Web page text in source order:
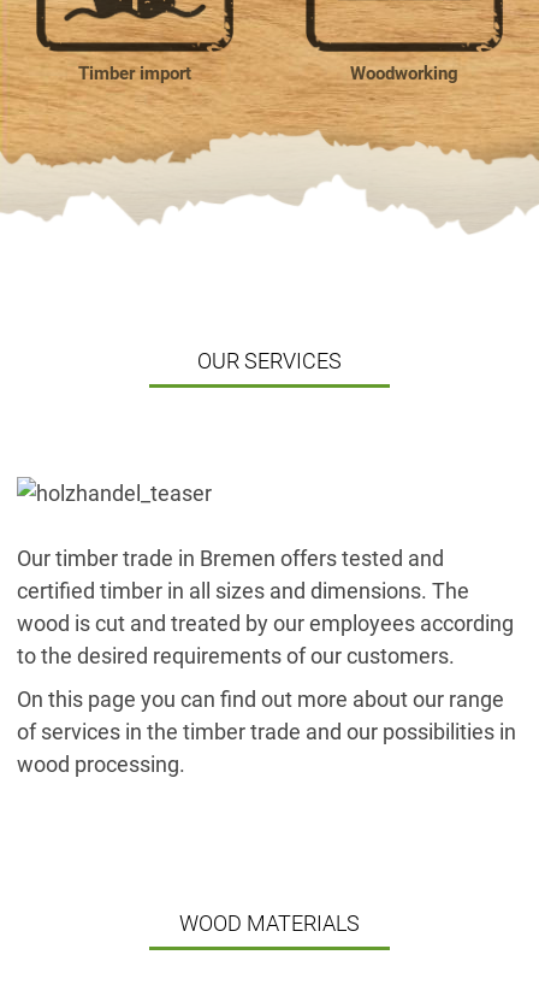
Timber import Woodworking
OUR SERVICES
Our timber trade in Bremen offers tested and
certified timber in all sizes and dimensions. The
wood is cut and treated by our employees according
to the desired requirements of our customers.
On this page you can find out more about our range
of services in the timber trade and our possibilities in
wood processing.
WOOD MATERIALS